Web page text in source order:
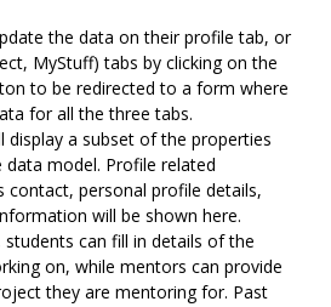
the data on their profile tab, or
MyStuff) tabs by clicking on the
to be redirected to a form where
for all the three tabs.
display a subset of the properties
model. Profile related
contact, personal profile details,
will be shown here.
students can fill in details of the
on, while mentors can provide
they are mentoring for. Past